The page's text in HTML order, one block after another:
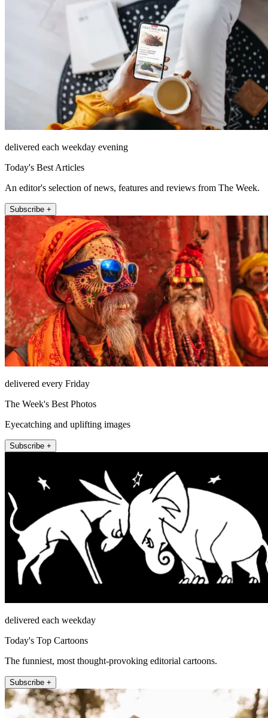
delivered each weekday evening
Today's Best Articles
An editor's selection of news, features and reviews from The Week.
Subscribe +
delivered every Friday
The Week's Best Photos
Eyecatching and uplifting images
Subscribe +
delivered each weekday
Today's Top Cartoons
The funniest, most thought-provoking editorial cartoons.
Subscribe +